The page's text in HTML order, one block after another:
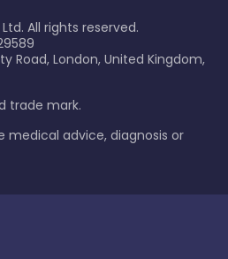
All rights reserved.
Road, London, United Kingdom,
trade mark.
medical advice, diagnosis or